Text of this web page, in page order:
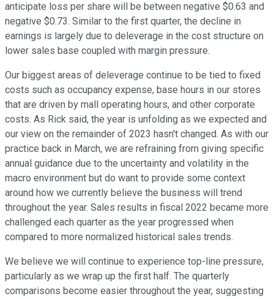
anticipate loss per share will be between negative $0.63 and
negative $0.73. Similar to the first quarter, the decline in
earnings is largely due to deleverage in the cost structure on
lower sales base coupled with margin pressure.
Our biggest areas of deleverage continue to be tied to fixed
costs such as occupancy expense, base hours in our stores
that are driven by mall operating hours, and other corporate
costs. As Rick said, the year is unfolding as we expected and
our view on the remainder of 2023 hasn't changed. As with our
practice back in March, we are refraining from giving specific
annual guidance due to the uncertainty and volatility in the
macro environment but do want to provide some context
around how we currently believe the business will trend
throughout the year. Sales results in fiscal 2022 became more
challenged each quarter as the year progressed when
compared to more normalized historical sales trends.
We believe we will continue to experience top-line pressure,
particularly as we wrap up the first half. The quarterly
comparisons become easier throughout the year, suggesting